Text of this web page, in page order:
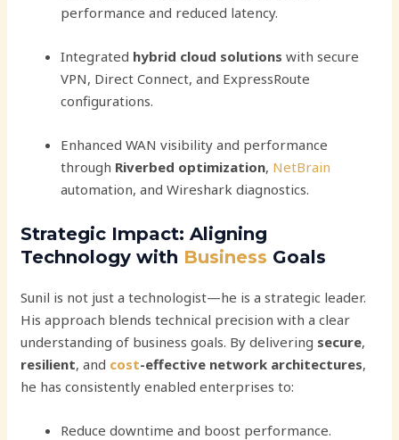
performance and reduced latency.
Integrated hybrid cloud solutions with secure
VPN, Direct Connect, and ExpressRoute
configurations.
Enhanced WAN visibility and performance
through Riverbed optimization, NetBrain
automation, and Wireshark diagnostics.
Strategic Impact: Aligning
Technology with Business Goals
Sunil is not just a technologist—he is a strategic leader.
His approach blends technical precision with a clear
understanding of business goals. By delivering secure,
resilient, and cost-effective network architectures,
he has consistently enabled enterprises to:
Reduce downtime and boost performance.